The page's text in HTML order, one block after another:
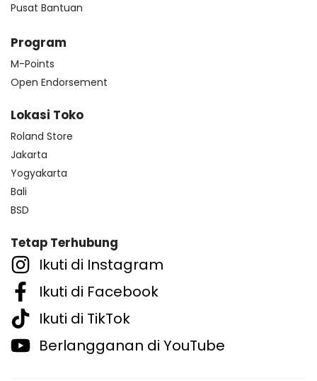
Pusat Bantuan
Program
M-Points
Open Endorsement
Lokasi Toko
Roland Store
Jakarta
Yogyakarta
Bali
BSD
Tetap Terhubung
Ikuti di Instagram
Ikuti di Facebook
Ikuti di TikTok
Berlangganan di YouTube